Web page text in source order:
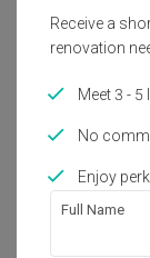
Electrical
Receive a
renovation
Meet 3 - 5
No
Enjoy
Full Name